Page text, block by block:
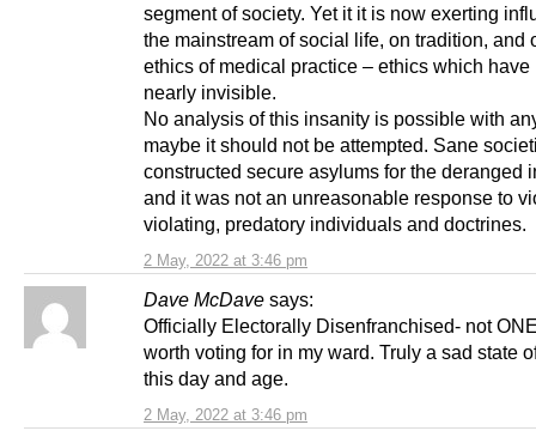
2 May, 2022 at 3:46 pm
segment of society. Yet it it is now exerting
the mainstream of social life, on tradition, and
ethics of medical practice – ethics which have
nearly invisible.
No analysis of this insanity is possible with
maybe it should not be attempted. Sane
constructed secure asylums for the deranged
and it was not an unreasonable response to
violating, predatory individuals and doctrines.
Dave McDave says:
2 May, 2022 at 3:46 pm
Officially Electorally Disenfranchised- not
worth voting for in my ward. Truly a sad state
this day and age.